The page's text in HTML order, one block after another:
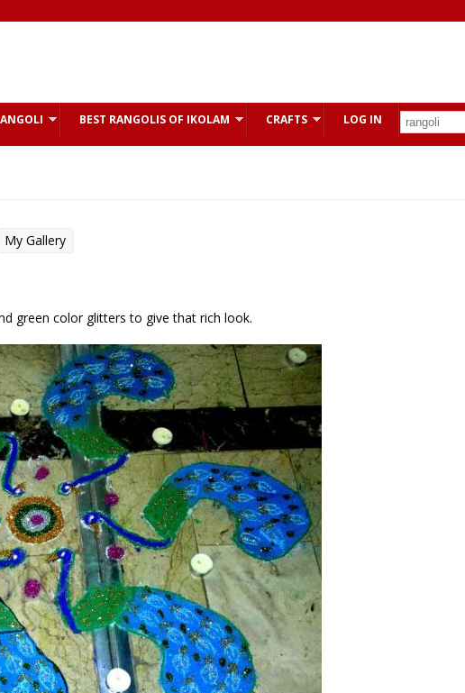
BEST RANGOLIS OF IKOLAM CRAFTS LOG IN
My Gallery
green color glitters to give that rich look.